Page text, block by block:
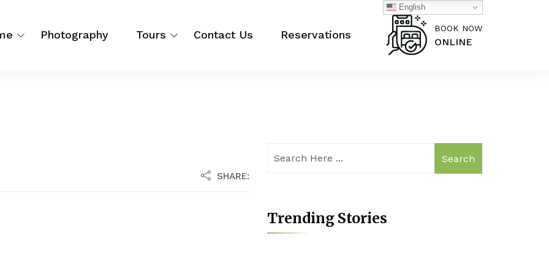
Photography Tours Contact Us Reservations
BOOK NOW
ONLINE
SHARE:
Search
Trending Stories
English